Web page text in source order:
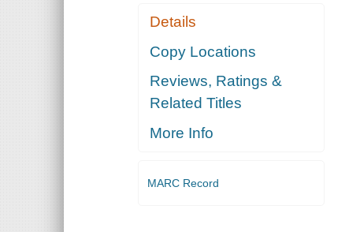
Details
Copy Locations
Reviews, Ratings &
Related Titles
More Info
MARC Record